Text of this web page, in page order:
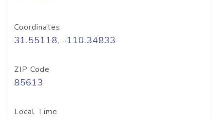
Coordinates
31.55118, -110.34833
ZIP Code
85613
Local Time